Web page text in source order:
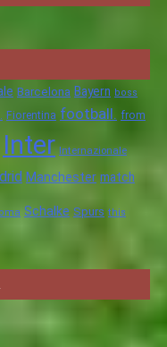
Barcelona Bayern boss
Fiorentina football. from
Inter Internazionale
Manchester match
Schalke Spurs this